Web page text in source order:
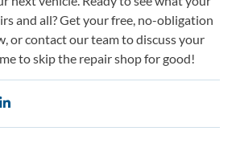
and all? Get your free, no-obligation
orcontact our teamto discuss your
to skip the repair shop for good!